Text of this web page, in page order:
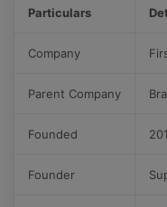
Particulars
Company
Parent Company
Founded
Founder